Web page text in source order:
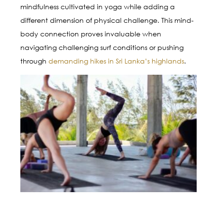
mindfulness cultivated in yoga while adding a
different dimension of physical challenge. This mind-
body connection proves invaluable when
navigating challenging surf conditions or pushing
throughdemanding hikes in Sri Lanka’s highlands.